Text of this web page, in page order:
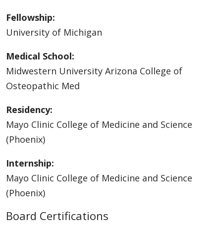
Fellowship:
University of Michigan
Medical School:
Midwestern University Arizona College of
Osteopathic Med
Residency:
Mayo Clinic College of Medicine and Science
(Phoenix)
Internship:
Mayo Clinic College of Medicine and Science
(Phoenix)
Board Certifications